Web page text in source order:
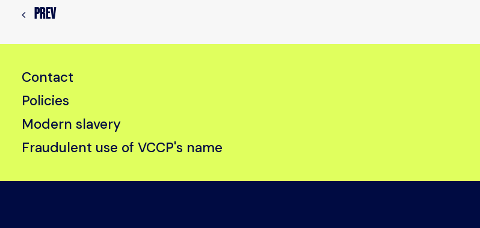
PREV
Contact
Policies
Modern slavery
Fraudulent use of VCCP's name